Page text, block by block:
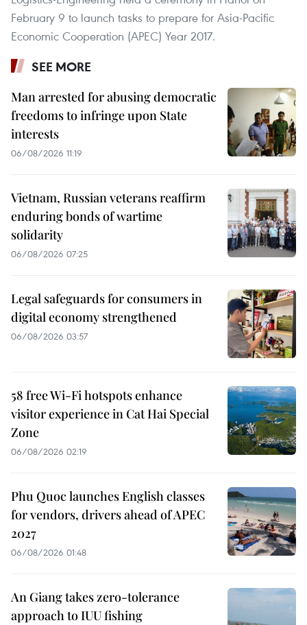
February 9 to launch tasks to prepare for Asia-Pacific
Economic Cooperation (APEC) Year 2017.
SEE MORE
Man arrested for abusing democratic
freedoms to infringe upon State
interests
06/08/2026 11:19
Vietnam, Russian veterans reaffirm
enduring bonds of wartime
solidarity
06/08/2026 07:25
Legal safeguards for consumers in
digital economy strengthened
06/08/2026 03:57
58 free Wi-Fi hotspots enhance
visitor experience in Cat Hai Special
Zone
06/08/2026 02:19
Phu Quoc launches English classes
for vendors, drivers ahead of APEC
2027
06/08/2026 01:48
An Giang takes zero-tolerance
approach to IUU fishing